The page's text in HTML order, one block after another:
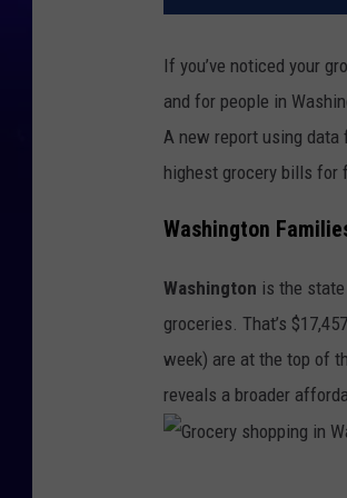
If you’ve noticed your
and for people in
A new report using data
highest grocery bills for
Washington
Washington is the
groceries. That’s
week) are at the top of
reveals a broader